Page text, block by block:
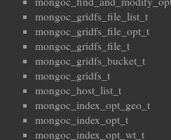
mongoc_gridfs_file_list_t
mongoc_gridfs_file_opt_t
mongoc_gridfs_file_t
mongoc_gridfs_bucket_t
mongoc_gridfs_t
mongoc_host_list_t
mongoc_index_opt_geo_t
mongoc_index_opt_t
mongoc_index_opt_wt_t